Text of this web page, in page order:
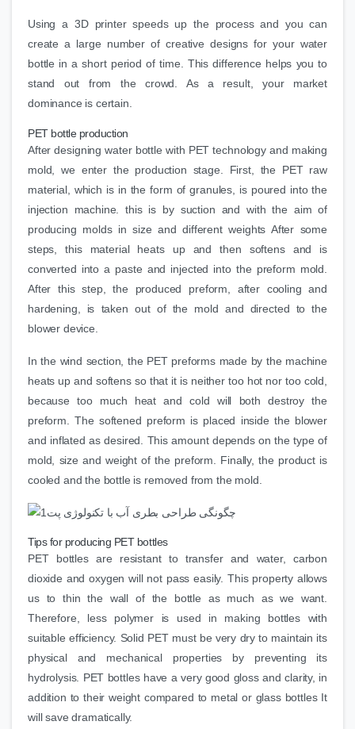
Using a 3D printer speeds up the process and you can
create a large number of creative designs for your water
bottle in a short period of time. This difference helps you to
stand out from the crowd. As a result, your market
dominance is certain.
PET bottle production
After designing water bottle with PET technology and making
mold, we enter the production stage. First, the PET raw
material, which is in the form of granules, is poured into the
injection machine. this is by suction and with the aim of
producing molds in size and different weights After some
steps, this material heats up and then softens and is
converted into a paste and injected into the preform mold.
After this step, the produced preform, after cooling and
hardening, is taken out of the mold and directed to the
blower device.
In the wind section, the PET preforms made by the machine
heats up and softens so that it is neither too hot nor too cold,
because too much heat and cold will both destroy the
preform. The softened preform is placed inside the blower
and inflated as desired. This amount depends on the type of
mold, size and weight of the preform. Finally, the product is
cooled and the bottle is removed from the mold.
Tips for producing PET bottles
PET bottles are resistant to transfer and water, carbon
dioxide and oxygen will not pass easily. This property allows
us to thin the wall of the bottle as much as we want.
Therefore, less polymer is used in making bottles with
suitable efficiency. Solid PET must be very dry to maintain its
physical and mechanical properties by preventing its
hydrolysis. PET bottles have a very good gloss and clarity, in
addition to their weight compared to metal or glass bottles It
will save dramatically.